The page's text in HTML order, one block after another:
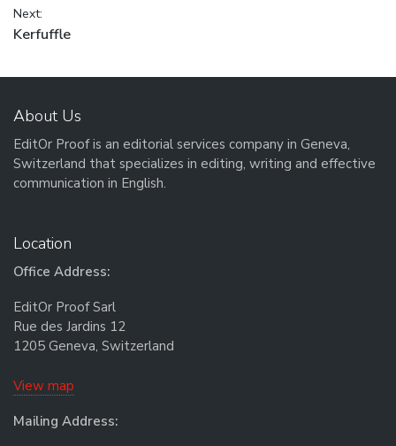
Next:
Next post:
Kerfuffle
About Us
EditOr Proof is an editorial services company in Geneva,
Switzerland that specializes in editing, writing and effective
communication in English.
Location
Office Address:
EditOr Proof Sarl
Rue des Jardins 12
1205 Geneva, Switzerland
View map
Mailing Address: